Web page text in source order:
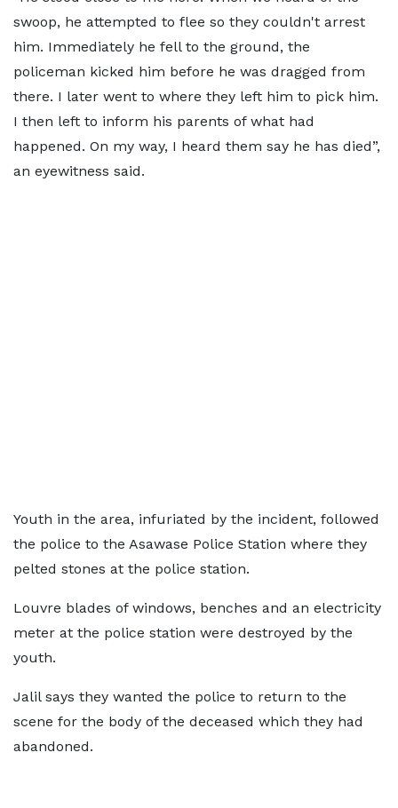
swoop, he attempted to flee so they couldn't arrest
him. Immediately he fell to the ground, the
policeman kicked him before he was dragged from
there. I later went to where they left him to pick him.
I then left to inform his parents of what had
happened. On my way, I heard them say he has died”,
an eyewitness said.
Youth in the area, infuriated by the incident, followed
the police to the Asawase Police Station where they
pelted stones at the police station.
Louvre blades of windows, benches and an electricity
meter at the police station were destroyed by the
youth.
Jalil says they wanted the police to return to the
scene for the body of the deceased which they had
abandoned.